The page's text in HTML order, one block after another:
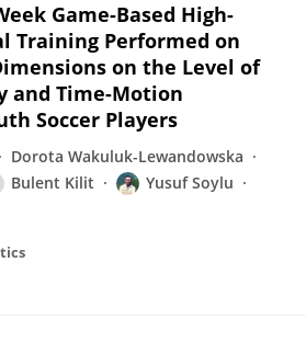
Game-Based High-
Training Performed on
on the Level of
and Time-Motion
Soccer Players
Dorota Wakuluk-Lewandowska
Bulent Kilit
Yusuf Soylu